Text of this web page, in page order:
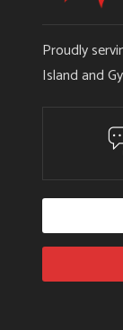
Proudly
Island and